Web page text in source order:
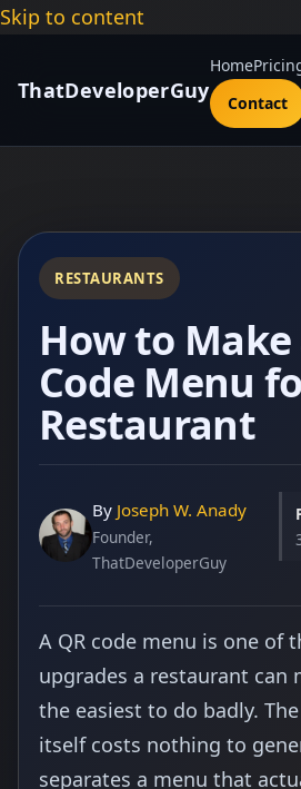
Skip to content
ThatDeveloperGuy
Home
Contact
RESTAURANTS
How to Make
Code Menu
Restaurant
By Joseph W. Anady
Founder,
ThatDeveloperGuy
A QR code menu is one of
upgrades a restaurant can
the easiest to do badly.
itself costs nothing to
separates a menu that